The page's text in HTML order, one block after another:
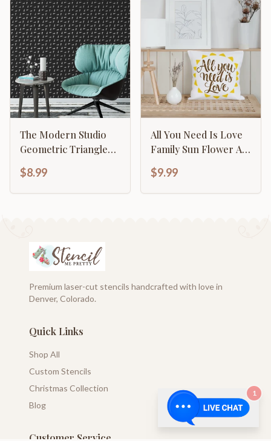
The Modern Studio
Geometric Triangle
$8.99
All You Need Is Love
Family Sun Flower Art
$9.99
Premium laser-cut stencils handcrafted with love in
Denver, Colorado.
Quick Links
Shop All
Custom Stencils
Christmas Collection
Blog
Customer Service
1